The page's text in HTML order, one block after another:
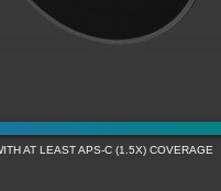
AT LEAST APS-C (1.5X) COVERAGE